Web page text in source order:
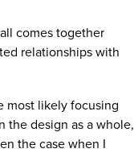
comes together
relationships with
most likely focusing
the design as a whole,
the case when I